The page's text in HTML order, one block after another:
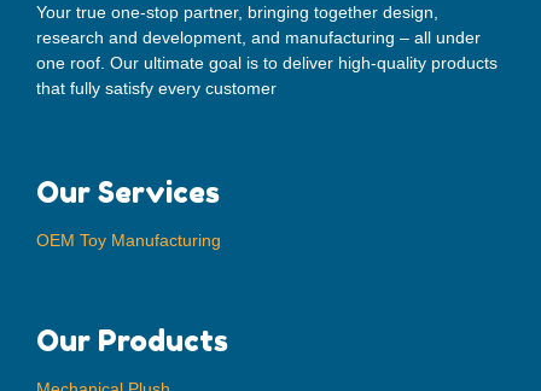
Your true one-stop partner, bringing together design,
research and development, and manufacturing – all under
one roof. Our ultimate goal is to deliver high-quality products
that fully satisfy every customer
Our Services
OEM Toy Manufacturing
Our Products